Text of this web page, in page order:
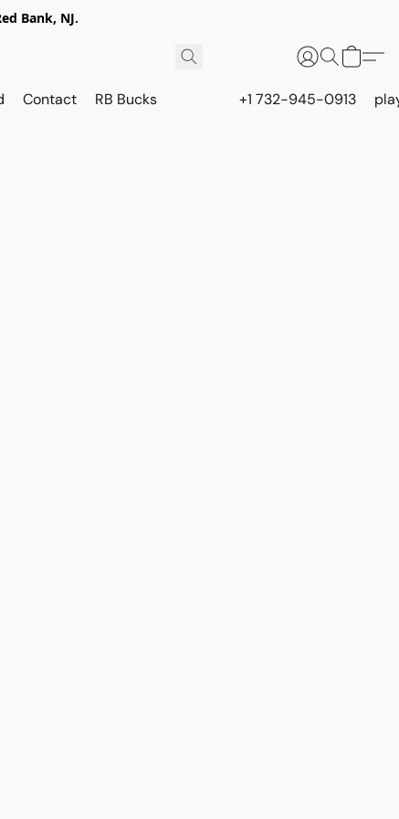
Bank, NJ.
Contact RB Bucks +1 732-945-0913